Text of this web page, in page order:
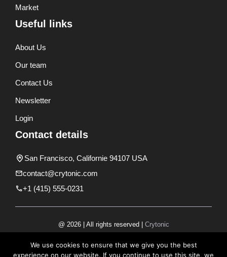
Market
Useful links
About Us
Our team
Contact Us
Newsletter
Login
Contact details
San Francisco, Californie 94107 USA
contact@crytonic.com
+1 (415) 555-0231
@ 2026 | All rights reserved | Crytonic
We use cookies to ensure that we give you the best
experience on our website. If you continue to use this site, we